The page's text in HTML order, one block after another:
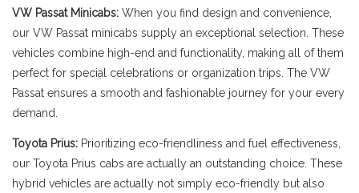
VW Passat Minicabs: When you find design and convenience,
our VW Passat minicabs supply an exceptional selection. These
vehicles combine high-end and functionality, making all of them
perfect for special celebrations or organization trips. The VW
Passat ensures a smooth and fashionable journey for your every
demand.
Toyota Prius: Prioritizing eco-friendliness and fuel effectiveness,
our Toyota Prius cabs are actually an outstanding choice. These
hybrid vehicles are actually not simply eco-friendly but also